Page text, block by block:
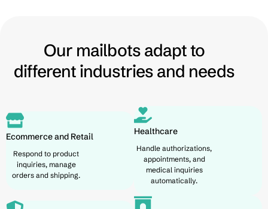
Our mailbots adapt to
different industries and needs
Ecommerce and Retail
Respond to product
inquiries, manage
orders and shipping.
Healthcare
Handle authorizations,
appointments, and
medical inquiries
automatically.